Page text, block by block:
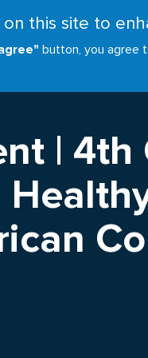
this site to
button, you agree
ABOUT JOIN
| 4th